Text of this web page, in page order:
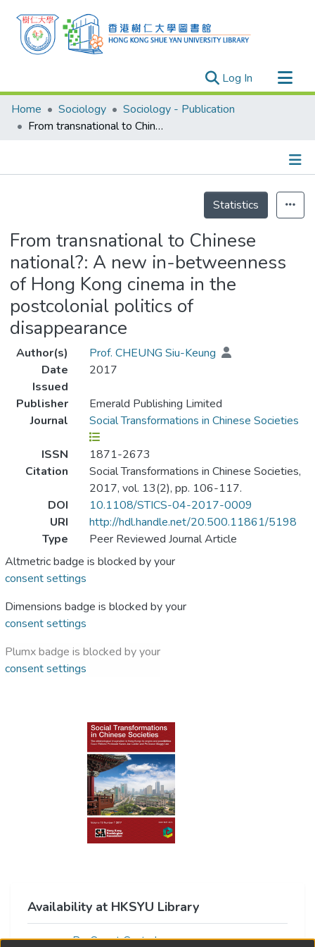
Log In (current)
Research Outputs
Researchers
Projects
Home Sociology
Sociology - Publication
From transnational to Chinese national?: A new in-betweenness of Hong Kong cinema in the postcolonial politics of disappearance
Statistics
From transnational to Chinese
national?: A new in-betweenness
of Hong Kong cinema in the
postcolonial politics of
disappearance
Author(s)
Prof. CHEUNG Siu-Keung
Date
Issued
2017
Publisher
Emerald Publishing Limited
Journal
Social Transformations in Chinese Societies
ISSN
1871-2673
Citation
Social Transformations in Chinese Societies,
2017, vol. 13(2), pp. 106-117.
DOI
10.1108/STICS-04-2017-0009
URI
http://hdl.handle.net/20.500.11861/5198
Type
Peer Reviewed Journal Article
Altmetric badge is blocked by your
consent settings
Dimensions badge is blocked by your
consent settings
Plumx badge is blocked by your
consent settings
Availability at HKSYU Library
ProQuest Central